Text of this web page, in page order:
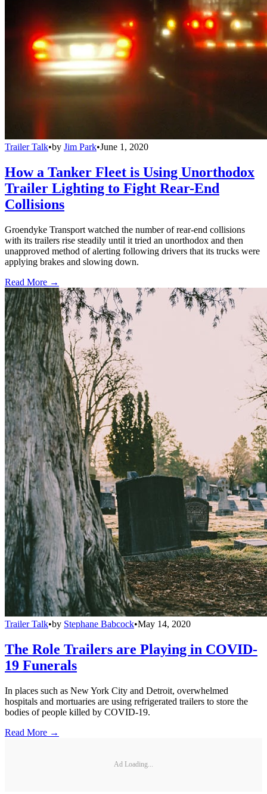
Trailer Talk•by Jim Park•June 1, 2020
How a Tanker Fleet is Using Unorthodox
Trailer Lighting to Fight Rear-End
Collisions
Groendyke Transport watched the number of rear-end collisions
with its trailers rise steadily until it tried an unorthodox and then
unapproved method of alerting following drivers that its trucks were
applying brakes and slowing down.
Read More →
Trailer Talk•by Stephane Babcock•May 14, 2020
The Role Trailers are Playing in COVID-
19 Funerals
In places such as New York City and Detroit, overwhelmed
hospitals and mortuaries are using refrigerated trailers to store the
bodies of people killed by COVID-19.
Read More →
Ad Loading...